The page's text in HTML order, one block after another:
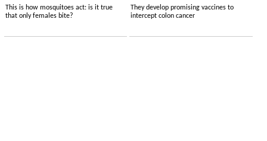
This is how mosquitoes act: is it true
that only females bite?
They develop promising vaccines to
intercept colon cancer